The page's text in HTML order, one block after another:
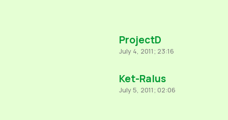
ProjectD
July 4, 2011; 23:16
Ket-Ralus
July 5, 2011; 02:06